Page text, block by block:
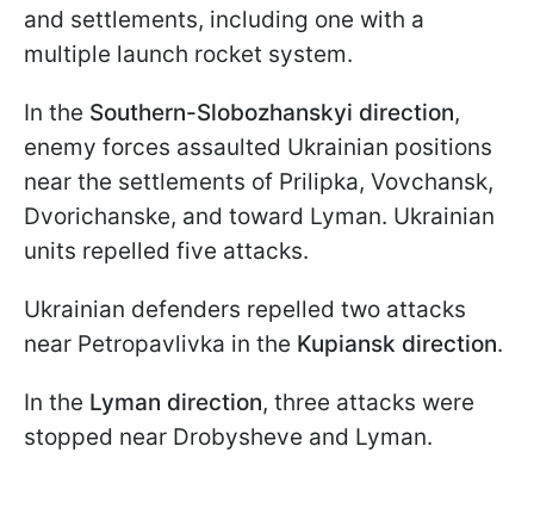
and settlements, including one with a
multiple launch rocket system.
In the Southern-Slobozhanskyi direction,
enemy forces assaulted Ukrainian positions
near the settlements of Prilipka, Vovchansk,
Dvorichanske, and toward Lyman. Ukrainian
units repelled five attacks.
Ukrainian defenders repelled two attacks
near Petropavlivka in the Kupiansk direction.
In the Lyman direction, three attacks were
stopped near Drobysheve and Lyman.